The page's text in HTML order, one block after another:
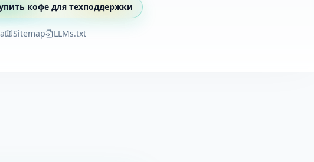
кофе для техподдержки
Sitemap LLMs.txt